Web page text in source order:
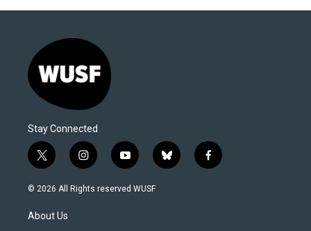
Stay Connected
t
w
i
t
e
i
n
s
y
o
u
b
l
f
a
© 2026 All Rights reserved WUSF
About Us